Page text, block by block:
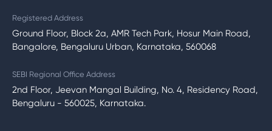
Registered Address
Ground Floor, Block 2a, AMR Tech Park, Hosur Main Road,
Bangalore, Bengaluru Urban, Karnataka, 560068
SEBI Regional Office Address
2nd Floor, Jeevan Mangal Building, No. 4, Residency Road,
Bengaluru - 560025, Karnataka.